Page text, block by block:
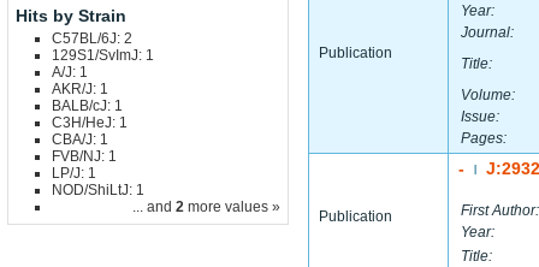
Hits by Strain
C57BL/6J: 2
129S1/SvImJ: 1
A/J: 1
AKR/J: 1
BALB/cJ: 1
C3H/HeJ: 1
CBA/J: 1
FVB/NJ: 1
LP/J: 1
NOD/ShiLtJ: 1
... and 2 more values »
Publication
Year:
Journal:
Title:
Volume:
Issue:
Pages:
Publication
-
First Author:
Year:
Title: